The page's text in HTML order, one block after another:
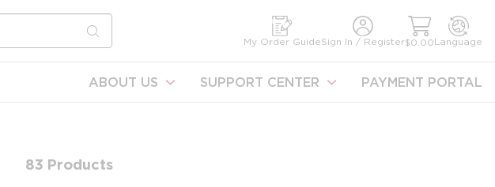
submit search
My Order GuideSign In / Register$0.00Language
ABOUT US SUPPORT CENTER PAYMENT PORTAL
83 Products